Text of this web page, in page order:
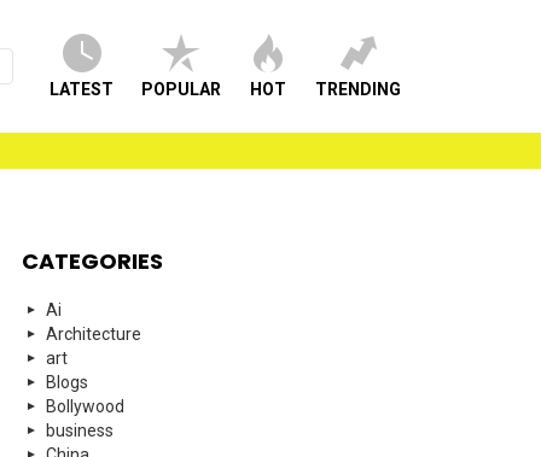
LATEST POPULAR HOT TRENDING
CATEGORIES
Ai
Architecture
art
Blogs
Bollywood
business